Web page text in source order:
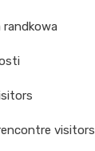
randkowa
visitors